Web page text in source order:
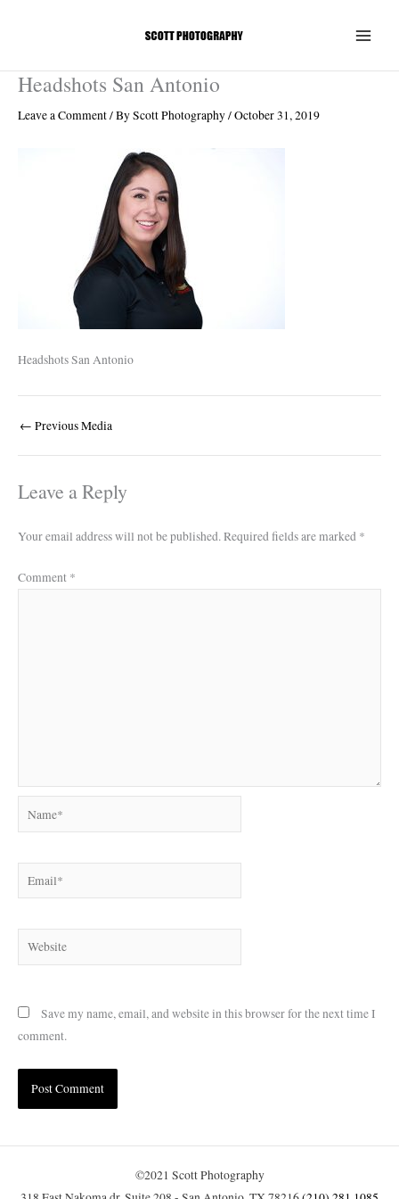
Headshots San Antonio
Leave a Comment/ ByScott Photography/October 31, 2019
Headshots San Antonio
← Previous Media
Leave a Reply
Your email address will not be published.Required fields are marked *
Comment *
Email*
Website
Save my name, email, and website in this browser for the next time I
comment.
©2021 Scott Photography